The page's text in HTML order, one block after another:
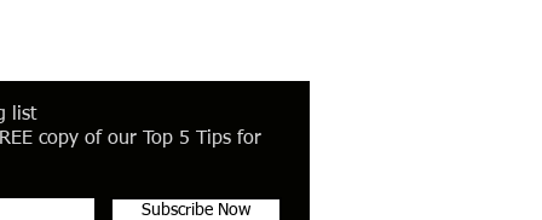
list
copy of our Top 5 Tips for
Subscribe Now